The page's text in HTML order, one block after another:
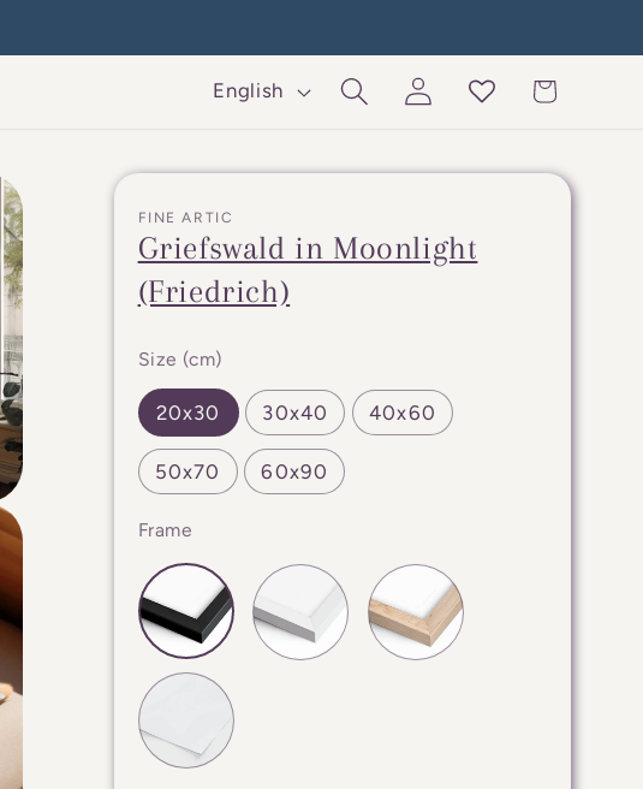
u
a
g
English
Log
in
Cart
FINE ARTIC
Griefswald in Moonlight
(Friedrich)
Size (cm)
20x30 30x40 40x60
50x70 60x90
Frame